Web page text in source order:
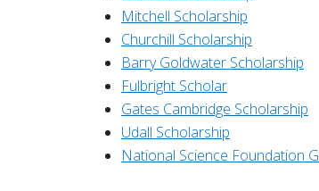
Mitchell Scholarship
Churchill Scholarship
Barry Goldwater Scholarship
Fulbright Scholar
Gates Cambridge Scholarship
Udall Scholarship
National Science Foundation